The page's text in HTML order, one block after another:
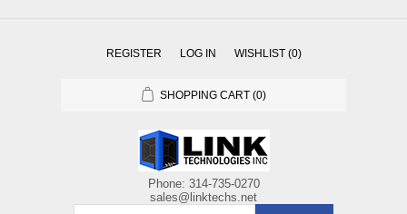
REGISTER LOG IN WISHLIST (0)
SHOPPING CART (0)